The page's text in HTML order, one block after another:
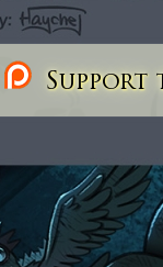
Support